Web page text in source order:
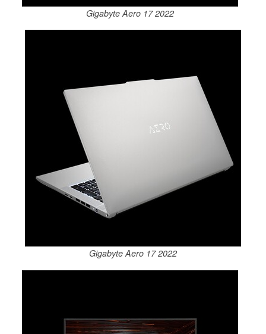
Gigabyte Aero 17 2022
Gigabyte Aero 17 2022